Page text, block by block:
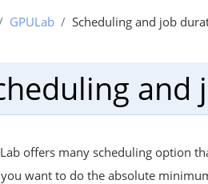
GPULab Scheduling and job
offers many scheduling option
want to do the absolute